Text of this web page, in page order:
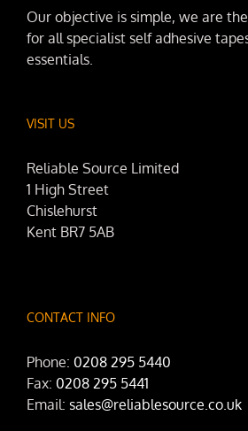
Our objective is simple, we are the
for all specialist self adhesive
essentials.
VISIT US
Reliable Source Limited
1 High Street
Chislehurst
Kent BR7 5AB
CONTACT INFO
Phone: 0208 295 5440
Fax: 0208 295 5441
Email: sales@reliablesource.co.uk